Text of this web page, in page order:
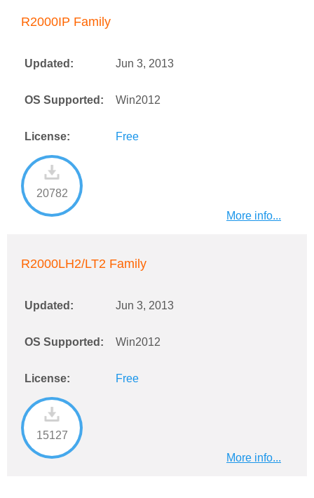
R2000IP Family
Updated: Jun 3, 2013
OS Supported: Win2012
License: Free
20782
More info...
R2000LH2/LT2 Family
Updated: Jun 3, 2013
OS Supported: Win2012
License: Free
15127
More info...